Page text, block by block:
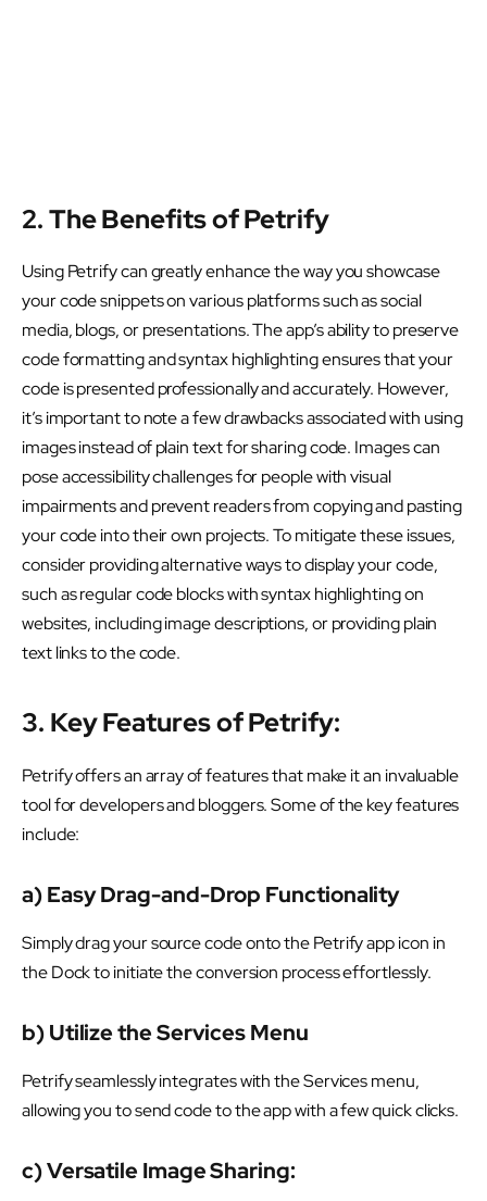
2. The Benefits of Petrify
Using Petrify can greatly enhance the way you showcase
your code snippets on various platforms such as social
media, blogs, or presentations. The app’s ability to preserve
code formatting and syntax highlighting ensures that your
code is presented professionally and accurately. However,
it’s important to note a few drawbacks associated with using
images instead of plain text for sharing code. Images can
pose accessibility challenges for people with visual
impairments and prevent readers from copying and pasting
your code into their own projects. To mitigate these issues,
consider providing alternative ways to display your code,
such as regular code blocks with syntax highlighting on
websites, including image descriptions, or providing plain
text links to the code.
3. Key Features of Petrify:
Petrify offers an array of features that make it an invaluable
tool for developers and bloggers. Some of the key features
include:
a) Easy Drag-and-Drop Functionality
Simply drag your source code onto the Petrify app icon in
the Dock to initiate the conversion process effortlessly.
b) Utilize the Services Menu
Petrify seamlessly integrates with the Services menu,
allowing you to send code to the app with a few quick clicks.
c) Versatile Image Sharing: